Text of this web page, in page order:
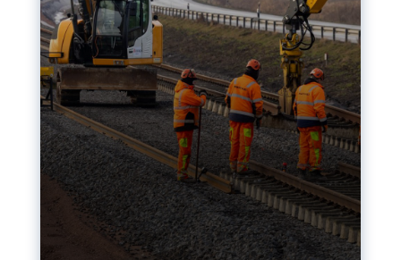
Nudification blocks: The EU’s
struggle for more safety online
AI-generated sexualised depictions of minors on
social media: Following the uproar over X’s Grok